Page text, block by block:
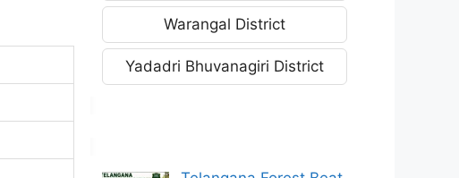
Warangal District
Yadadri Bhuvanagiri District